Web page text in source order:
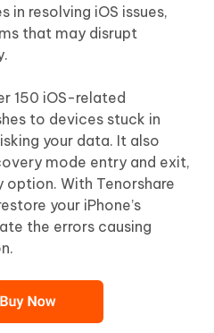
resolving iOS issues,
that may disrupt
150 iOS-related
to devices stuck in
your data. It also
mode entry and exit,
With Tenorshare
your iPhone’s
the errors causing